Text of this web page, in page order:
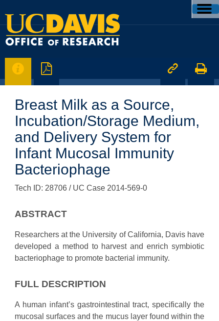
   
Breast Milk as a Source,
Incubation/Storage Medium,
and Delivery System for
Infant Mucosal Immunity
Bacteriophage
Tech ID: 28706 / UC Case 2014-569-0
ABSTRACT
Researchers at the University of California, Davis have
developed a method to harvest and enrich symbiotic
bacteriophage to promote bacterial immunity.
FULL DESCRIPTION
A human infant’s gastrointestinal tract, specifically the
mucosal surfaces and the mucus layer found within the